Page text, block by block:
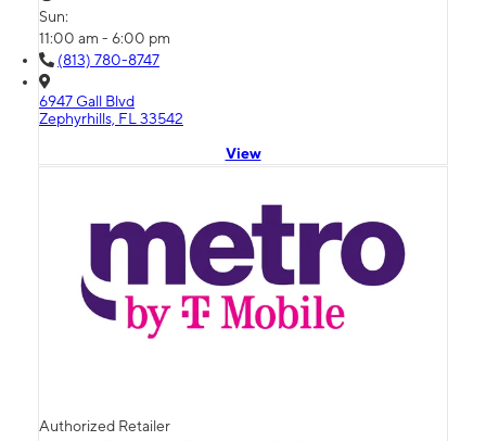
Sun:
11:00 am - 6:00 pm
(813) 780-8747
6947 Gall Blvd
Zephyrhills, FL 33542
View
Authorized Retailer